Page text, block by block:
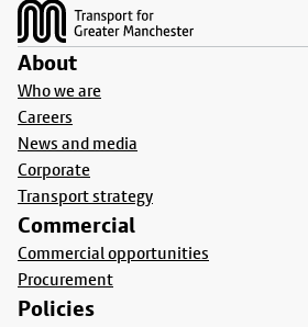
About
Who we are
Careers
News and media
Corporate
Transport strategy
Commercial
Commercial opportunities
Procurement
Policies